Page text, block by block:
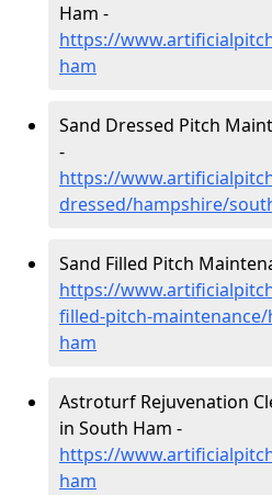
Ham -
https://
ham
Sand Dressed Pitch
-
https://
dressed/hampshire/
Sand Filled Pitch
https://
filled-pitch-
ham
Astroturf Rejuvenation
in South Ham -
https://
ham